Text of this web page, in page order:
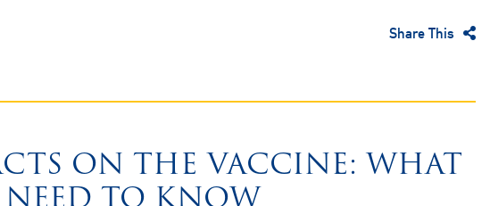
Share This
ON THE VACCINE: WHAT